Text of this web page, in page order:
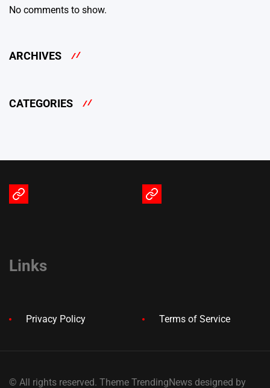
No comments to show.
ARCHIVES
CATEGORIES
Terms
Privacy
Links
Privacy Policy Terms of Service
© All rights reserved. Theme TrendingNews designed by